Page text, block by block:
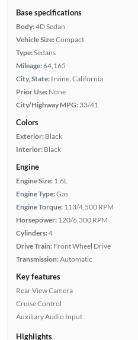
Base specifications
Body:4D Sedan
Vehicle Size:Compact
Type:Sedans
Mileage:64,165
City, State: Irvine, California
Prior Use: None
City/Highway MPG: 33/41
Colors
Exterior: Black
Interior: Black
Engine
Engine Size: 1.6L
Engine Type:Gas
Engine Torque: 113/4,500 RPM
Horsepower: 120/6,300 RPM
Cylinders:4
Drive Train: Front Wheel Drive
Transmission:Automatic
Key features
Rear View Camera
Cruise Control
Auxiliary Audio Input
Highlights